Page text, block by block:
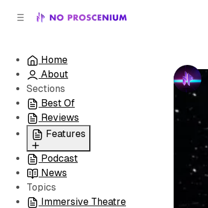
Home
About
Sections
Best Of
Reviews
Features
All
Coming Soon/Now
Playing
Podcast
News
Topics
Immersive Theatre